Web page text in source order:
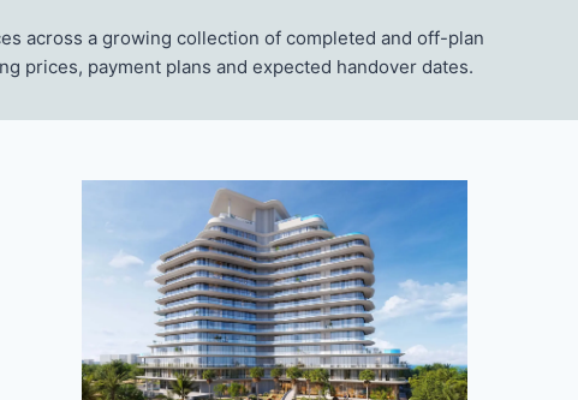
across a growing collection of completed and off-plan
prices, payment plans and expected handover dates.